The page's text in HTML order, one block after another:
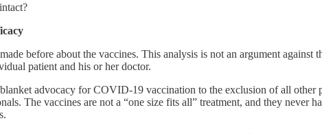
before about the vaccines. This analysis is not an argument
patient and his or her doctor.
advocacy for COVID-19 vaccination to the exclusion of all
The vaccines are not a “one size fits all” treatment, and they never